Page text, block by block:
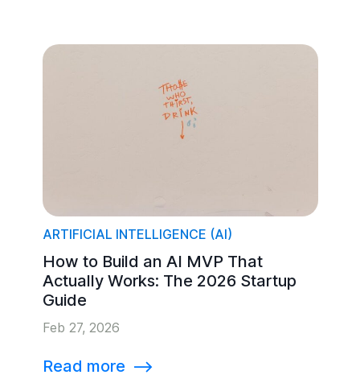
ARTIFICIAL INTELLIGENCE (AI)
How to Build an AI MVP That
Actually Works: The 2026 Startup
Guide
Feb 27, 2026
Read more ⟶